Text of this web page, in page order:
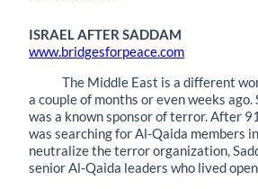
ISRAEL AFTER SADDAM
www.bridgesforpeace.com
The Middle East is a different
a couple of months or even weeks ago.
was a known sponsor of terror. After
was searching for Al-Qaida members
neutralize the terror organization,
senior Al-Qaida leaders who lived